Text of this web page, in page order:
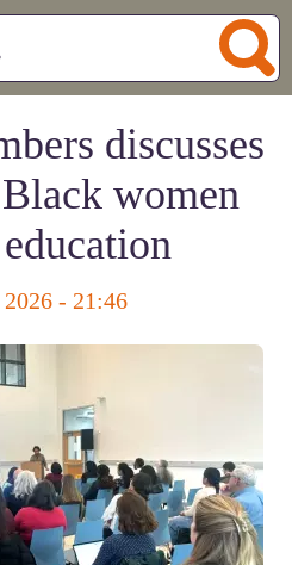
discusses
women
- 21:46